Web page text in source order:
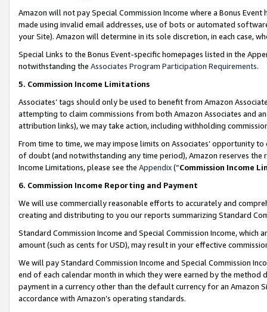
Amazon will not pay Special Commission Income where a Bonus
made using invalid email addresses, use of bots or automated
your Site). Amazon will determine in its sole discretion, in each case,
Special Links to the Bonus Event-specific homepages listed in the
notwithstanding the Associates Program Participation Requirements.
5. Commission Income Limitations
Associates’ tags should only be used to benefit from Amazon
attempting to claim commissions from both Amazon Associates and
attribution links), we may take action, including withholding
From time to time, we may impose limits on Associates’ opportunity
of doubt (and notwithstanding any time period), Amazon reserves
Income Limitations, please see the Appendix(“Commission Income
6. Commission Income Reporting and Payment
We will use commercially reasonable efforts to accurately and
creating and distributing to you our reports summarizing Standard
Standard Commission Income and Special Commission Income,
amount (such as cents for USD), may result in your effective
We will pay Standard Commission Income and Special Commission
end of each calendar month in which they were earned by the
payment in a currency other than the default currency for an Amazon
accordance with Amazon’s operating standards.